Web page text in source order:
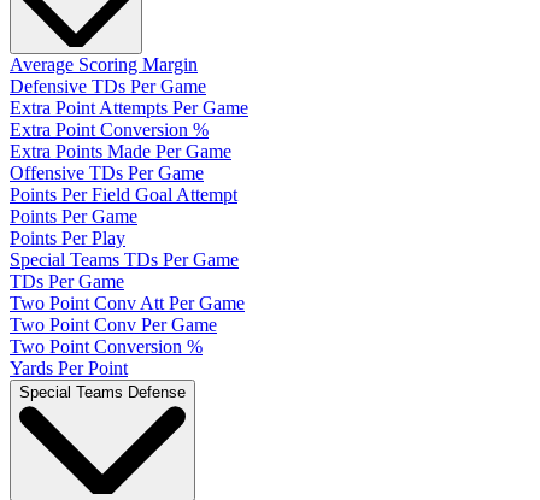
Average Scoring Margin
Defensive TDs Per Game
Extra Point Attempts Per Game
Extra Point Conversion %
Extra Points Made Per Game
Offensive TDs Per Game
Points Per Field Goal Attempt
Points Per Game
Points Per Play
Special Teams TDs Per Game
TDs Per Game
Two Point Conv Att Per Game
Two Point Conv Per Game
Two Point Conversion %
Yards Per Point
Special Teams Defense